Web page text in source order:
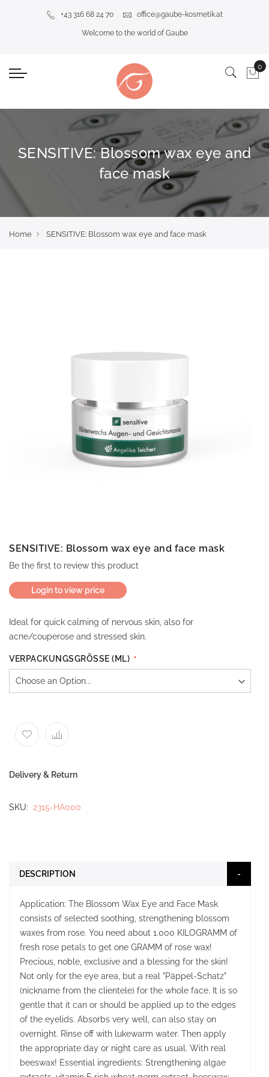
+43 316 68 24 70 office@gaube-kosmetik.at
Welcome to the world of Gaube
SENSITIVE: Blossom wax eye and
face mask
Home SENSITIVE: Blossom wax eye and face mask
SENSITIVE: Blossom wax eye and face mask
Be the first to review this product
Login to view price
Ideal for quick calming of nervous skin, also for
acne/couperose and stressed skin.
VERPACKUNGSGRÖSSE (ML)
Delivery & Return
SKU 2315-HA000
DESCRIPTION
Application: The Blossom Wax Eye and Face Mask
consists of selected soothing, strengthening blossom
waxes from rose. You need about 1.000 KILOGRAMM of
fresh rose petals to get one GRAMM of rose wax!
Precious, noble, exclusive and a blessing for the skin!
Not only for the eye area, but a real "Päppel-Schatz"
(nickname from the clientele) for the whole face. It is so
gentle that it can or should be applied up to the edges
of the eyelids. Absorbs very well, can also stay on
overnight. Rinse off with lukewarm water. Then apply
the appropriate day or night care as usual. With real
beeswax! Essential ingredients: Strengthening algae